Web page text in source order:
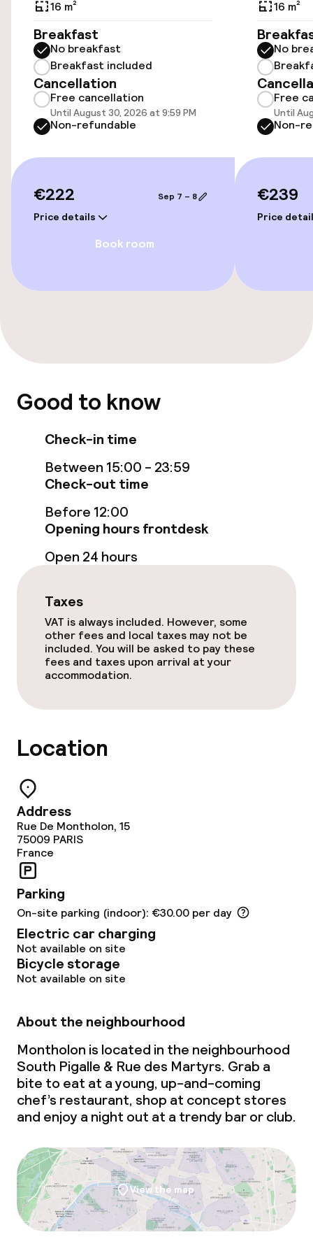
Airport shuttle
Accessibility
Elevator
Entertainment
Food & beverage facilities
Food & beverage services
Laundry service
Policies
Non-smoking throughout
16 m²
Breakfast
No breakfast
Breakfast included
Cancellation
Free cancellation
Until August 30, 2026 at 9:59 PM
Non-refundable
€222
Price details
Sep 7 – 8
Book room
16 m²
No
Free
Until
Non-
€239
Price
Good to know
Check-in time
Between 15:00 - 23:59
Check-out time
Before 12:00
Opening hours frontdesk
Open 24 hours
Taxes
VAT is always included. However, some
other fees and local taxes may not be
included. You will be asked to pay these
fees and taxes upon arrival at your
accommodation.
Location
Address
Rue De Montholon, 15
75009 PARIS
France
Parking
On-site parking (indoor): €30.00 per day
Electric car charging
Not available on site
Bicycle storage
Not available on site
About the neighbourhood
Montholon is located in the neighbourhood
South Pigalle & Rue des Martyrs. Grab a
bite to eat at a young, up-and-coming
chef’s restaurant, shop at concept stores
and enjoy a night out at a trendy bar or club.
View the map